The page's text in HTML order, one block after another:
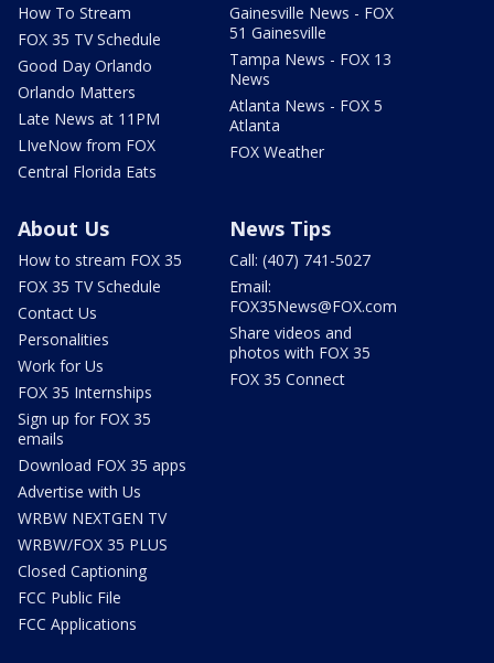
How To Stream
FOX 35 TV Schedule
Good Day Orlando
Orlando Matters
Late News at 11PM
LIveNow from FOX
Central Florida Eats
Gainesville News - FOX
51 Gainesville
Tampa News - FOX 13
News
Atlanta News - FOX 5
Atlanta
FOX Weather
About Us
How to stream FOX 35
FOX 35 TV Schedule
Contact Us
Personalities
Work for Us
FOX 35 Internships
Sign up for FOX 35
emails
Download FOX 35 apps
Advertise with Us
WRBW NEXTGEN TV
WRBW/FOX 35 PLUS
Closed Captioning
FCC Public File
FCC Applications
News Tips
Call: (407) 741-5027
Email:
FOX35News@FOX.com
Share videos and
photos with FOX 35
FOX 35 Connect